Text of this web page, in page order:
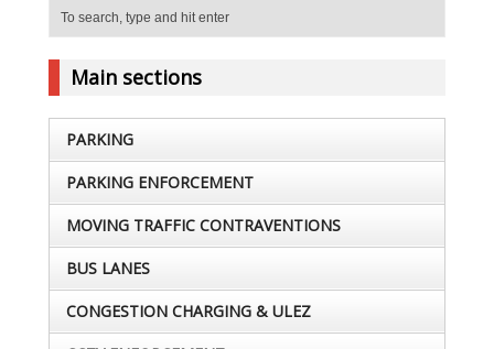
Main sections
PARKING
PARKING ENFORCEMENT
MOVING TRAFFIC CONTRAVENTIONS
BUS LANES
CONGESTION CHARGING & ULEZ